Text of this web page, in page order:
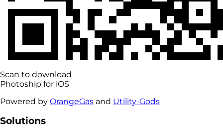
Scan to download
Photoship for iOS
Powered by OrangeGas and Utility-Gods
Solutions